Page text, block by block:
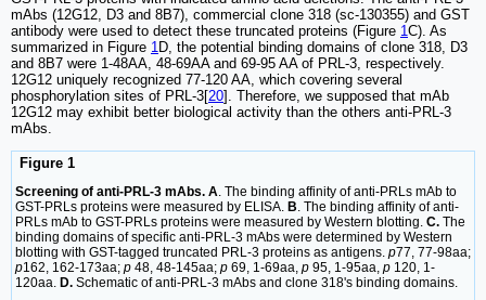
mAbs (12G12, D3 and 8B7), commercial clone 318 (sc-130355) and GST
antibody were used to detect these truncated proteins (Figure 1C). As
summarized in Figure 1 D, the potential binding domains of clone 318, D3
and 8B7 were 1-48AA, 48-69AA and 69-95 AA of PRL-3, respectively.
12G12 uniquely recognized 77-120 AA, which covering several
phosphorylation sites of PRL-3[20]. Therefore, we supposed that mAb
12G12 may exhibit better biological activity than the others anti-PRL-3
mAbs.
Figure 1
Screening of anti-PRL-3 mAbs. A. The binding affinity of anti-PRLs mAb to
GST-PRLs proteins were measured by ELISA. B. The binding affinity of anti-
PRLs mAb to GST-PRLs proteins were measured by Western blotting. C. The
binding domains of specific anti-PRL-3 mAbs were determined by Western
blotting with GST-tagged truncated PRL-3 proteins as antigens. p77, 77-98aa;
p162, 162-173aa; p 48, 48-145aa; p 69, 1-69aa, p 95, 1-95aa, p 120, 1-
120aa. D. Schematic of anti-PRL-3 mAbs and clone 318's binding domains.